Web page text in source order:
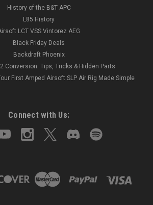
History of the B&T APC
L85 History
LCT VSS Vintorez AEG
Black Friday Deals
Backdraft Phoenix
Conversion: Tips, Tricks & Hidden Parts
First Amped Airsoft SLP Air Rig Made Simple
Connect with Us: